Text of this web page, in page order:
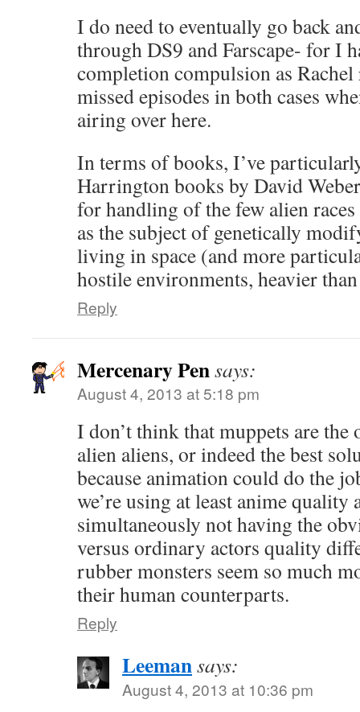
I do need to eventually go back
through DS9 and Farscape- for I
completion compulsion as
missed episodes in both cases
airing over here.
In terms of books, I’ve
Harrington books by David
for handling of the few alien
as the subject of genetically
living in space (and more
hostile environments, heavier
Reply
Mercenary Pensays:
August 4, 2013 at 5:18 pm
I don’t think that muppets are
alien aliens, or indeed the best
because animation could do the
we’re using at least anime
simultaneously not having the
versus ordinary actors quality
rubber monsters seem so much
their human counterparts.
Reply
Leemansays:
August 4, 2013 at 10:36 pm